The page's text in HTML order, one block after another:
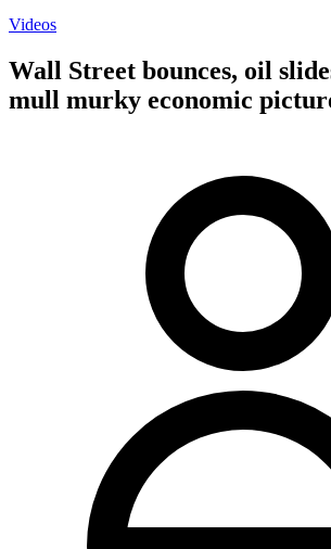
Videos
Wall Street bounces, oil
mull murky economic